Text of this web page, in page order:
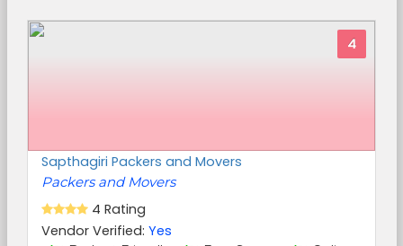
4
Sapthagiri Packers and Movers
Packers and Movers
4 Rating
Vendor Verified: Yes